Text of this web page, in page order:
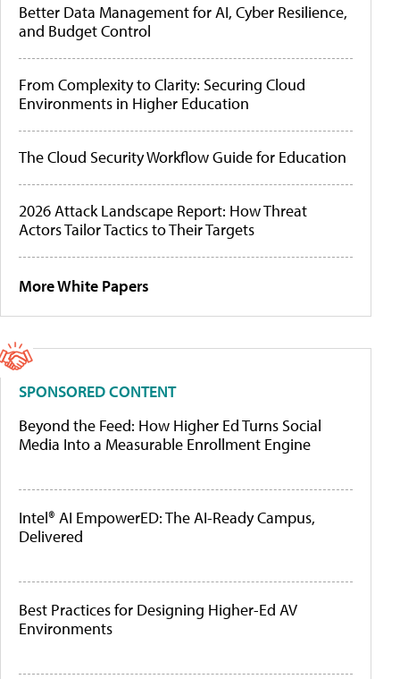
Better Data Management for AI, Cyber Resilience,
and Budget Control
From Complexity to Clarity: Securing Cloud
Environments in Higher Education
The Cloud Security Workflow Guide for Education
2026 Attack Landscape Report: How Threat
Actors Tailor Tactics to Their Targets
More White Papers
SPONSORED CONTENT
Beyond the Feed: How Higher Ed Turns Social
Media Into a Measurable Enrollment Engine
Intel® AI EmpowerED: The AI-Ready Campus,
Delivered
Best Practices for Designing Higher-Ed AV
Environments